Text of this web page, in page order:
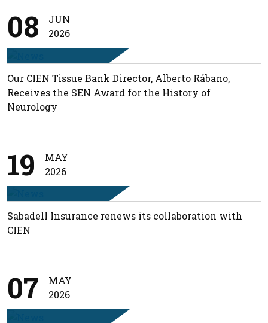
08
JUN
2026
Our CIEN Tissue Bank Director, Alberto Rábano,
Receives the SEN Award for the History of
Neurology
19
MAY
2026
Sabadell Insurance renews its collaboration with
CIEN
07
MAY
2026